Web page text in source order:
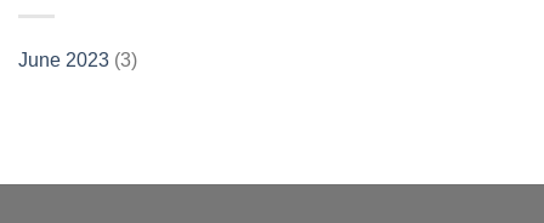
June 2023 (3)